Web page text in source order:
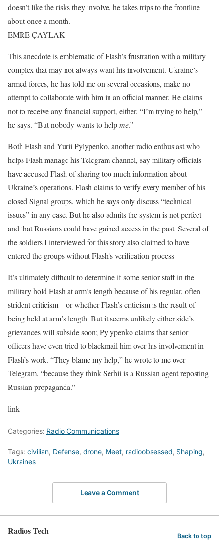
doesn’t like the risks they involve, he takes trips to the frontline
about once a month.
EMRE ÇAYLAK
This anecdote is emblematic of Flash’s frustration with a military
complex that may not always want his involvement. Ukraine’s
armed forces, he has told me on several occasions, make no
attempt to collaborate with him in an official manner. He claims
not to receive any financial support, either. “I’m trying to help,”
he says. “But nobody wants to helpme.”
Both Flash and Yurii Pylypenko, another radio enthusiast who
helps Flash manage his Telegram channel, say military officials
have accused Flash of sharing too much information about
Ukraine’s operations. Flash claims to verify every member of his
closed Signal groups, which he says only discuss “technical
issues” in any case. But he also admits the system is not perfect
and that Russians could have gained access in the past. Several of
the soldiers I interviewed for this story also claimed to have
entered the groups without Flash’s verification process.
It’s ultimately difficult to determine if some senior staff in the
military hold Flash at arm’s length because of his regular, often
strident criticism—or whether Flash’s criticism is the result of
being held at arm’s length. But it seems unlikely either side’s
grievances will subside soon; Pylypenko claims that senior
officers have even tried to blackmail him over his involvement in
Flash’s work. “They blame my help,” he wrote to me over
Telegram, “because they think Serhii is a Russian agent reposting
Russian propaganda.”
link
Categories: Radio Communications
Tags: civilian, Defense, drone, Meet, radioobsessed, Shaping,
Ukraines
Leave a Comment
Radios Tech Back to top